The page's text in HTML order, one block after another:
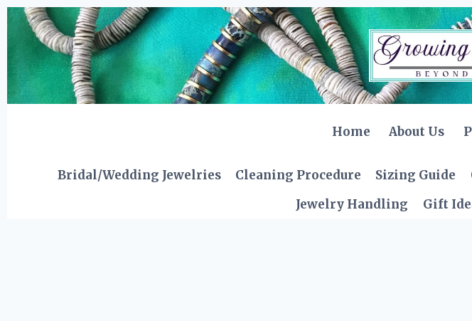
Skip
content
Home About Us
Bridal/Wedding Jewelries Cleaning Procedure Sizing Guide
Jewelry Handling
Gift